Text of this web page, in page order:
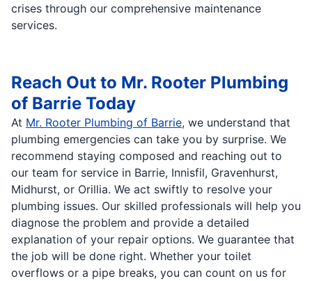
crises through our comprehensive maintenance
services.
Reach Out to Mr. Rooter Plumbing
of Barrie Today
At Mr. Rooter Plumbing of Barrie, we understand that
plumbing emergencies can take you by surprise. We
recommend staying composed and reaching out to
our team for service in Barrie, Innisfil, Gravenhurst,
Midhurst, or Orillia. We act swiftly to resolve your
plumbing issues. Our skilled professionals will help you
diagnose the problem and provide a detailed
explanation of your repair options. We guarantee that
the job will be done right. Whether your toilet
overflows or a pipe breaks, you can count on us for